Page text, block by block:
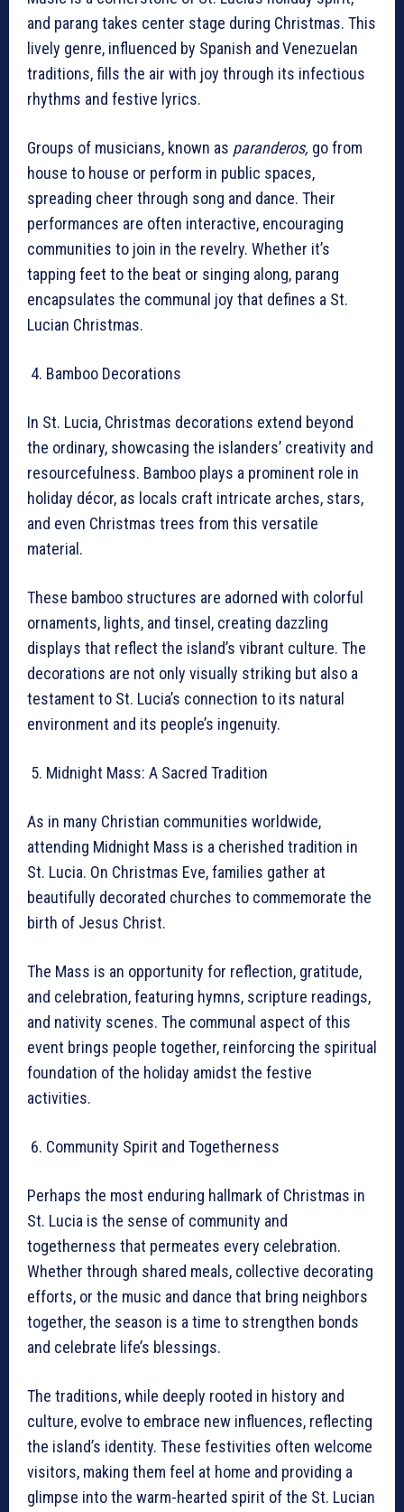
and parang takes center stage during Christmas. This
lively genre, influenced by Spanish and Venezuelan
traditions, fills the air with joy through its infectious
rhythms and festive lyrics.
Groups of musicians, known as paranderos, go from
house to house or perform in public spaces,
spreading cheer through song and dance. Their
performances are often interactive, encouraging
communities to join in the revelry. Whether it’s
tapping feet to the beat or singing along, parang
encapsulates the communal joy that defines a St.
Lucian Christmas.
Bamboo Decorations
In St. Lucia, Christmas decorations extend beyond
the ordinary, showcasing the islanders’ creativity and
resourcefulness. Bamboo plays a prominent role in
holiday décor, as locals craft intricate arches, stars,
and even Christmas trees from this versatile
material.
These bamboo structures are adorned with colorful
ornaments, lights, and tinsel, creating dazzling
displays that reflect the island’s vibrant culture. The
decorations are not only visually striking but also a
testament to St. Lucia’s connection to its natural
environment and its people’s ingenuity.
Midnight Mass: A Sacred Tradition
As in many Christian communities worldwide,
attending Midnight Mass is a cherished tradition in
St. Lucia. On Christmas Eve, families gather at
beautifully decorated churches to commemorate the
birth of Jesus Christ.
The Mass is an opportunity for reflection, gratitude,
and celebration, featuring hymns, scripture readings,
and nativity scenes. The communal aspect of this
event brings people together, reinforcing the spiritual
foundation of the holiday amidst the festive
activities.
Community Spirit and Togetherness
Perhaps the most enduring hallmark of Christmas in
St. Lucia is the sense of community and
togetherness that permeates every celebration.
Whether through shared meals, collective decorating
efforts, or the music and dance that bring neighbors
together, the season is a time to strengthen bonds
and celebrate life’s blessings.
The traditions, while deeply rooted in history and
culture, evolve to embrace new influences, reflecting
the island’s identity. These festivities often welcome
visitors, making them feel at home and providing a
glimpse into the warm-hearted spirit of the St. Lucian